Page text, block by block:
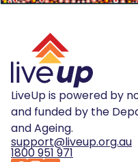
LiveUp is powered by
and funded by the
and Ageing.
support@liveup.org.au
1800 951 971